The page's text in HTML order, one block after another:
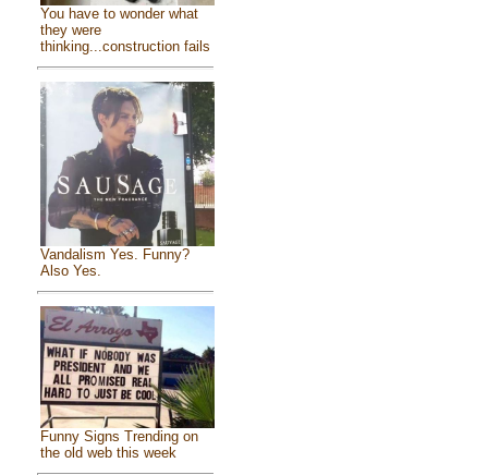
You have to wonder what
they were
thinking...construction fails
Vandalism Yes. Funny?
Also Yes.
Funny Signs Trending on
the old web this week